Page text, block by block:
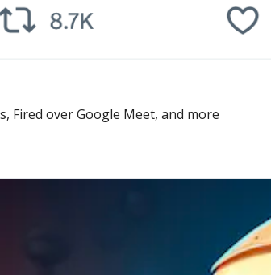
Fired over Google Meet, and more